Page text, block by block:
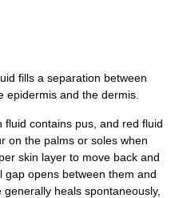
fills a separation between
epidermis and the dermis.
fluid contains pus, and red fluid
on the palms or soles when
skin layer to move back and
gap opens between them and
heals spontaneously,